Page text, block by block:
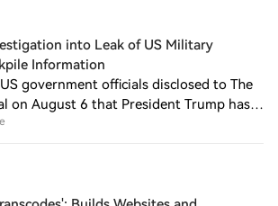
into Leak of US Military
Information
government officials disclosed to The
on August 6 that President Trump has
into the leak of Pentagon